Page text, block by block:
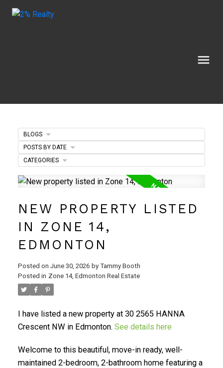
NEW PROPERTY LISTED
IN ZONE 14,
EDMONTON
Posted on June 30, 2026 by Tammy Booth
Posted in Zone 14, Edmonton Real Estate
I have listed a new property at 30 2565 HANNA
Crescent NW in Edmonton. See details here
Welcome to this beautiful, move-in ready, well-
maintained 2-bedroom, 2-bathroom home featuring a
BLOGS
POSTS BY DATE
CATEGORIES